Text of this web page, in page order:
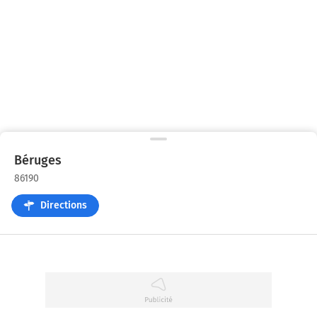
Béruges
86190
Directions